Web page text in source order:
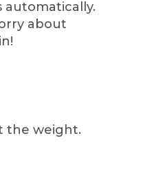
about
the weight.